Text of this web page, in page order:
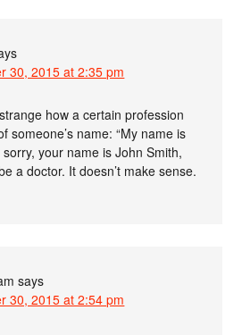
30, 2015 at 2:35 pm
how a certain profession
someone’s name: “My name is
your name is John Smith,
a doctor. It doesn’t make sense.
says
30, 2015 at 2:54 pm